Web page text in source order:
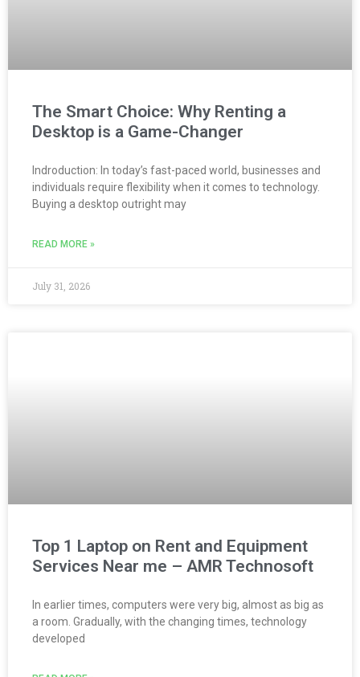
The Smart Choice: Why Renting a
Desktop is a Game-Changer
Indroduction: In today’s fast-paced world, businesses and
individuals require flexibility when it comes to technology.
Buying a desktop outright may
READ MORE »
July 31, 2026
Top 1 Laptop on Rent and Equipment
Services Near me – AMR Technosoft
In earlier times, computers were very big, almost as big as
a room. Gradually, with the changing times, technology
developed